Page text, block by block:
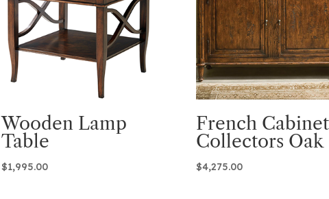
Wooden Lamp
Table
$1,995.00
French
Collectors Oak
$4,275.00